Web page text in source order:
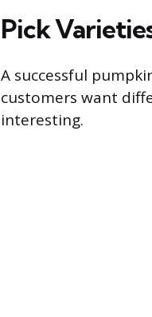
Pick
A successful
customers want
interesting.